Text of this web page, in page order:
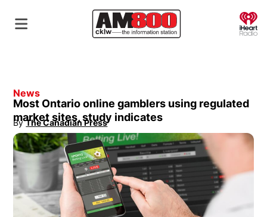
News
Most Ontario online gamblers using regulated
market sites, study indicates
By The Canadian Press
Opens in new window